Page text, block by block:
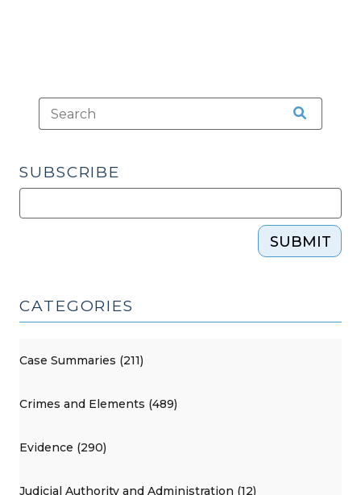
SUBSCRIBE
SUBMIT
CATEGORIES
Case Summaries (211)
Crimes and Elements (489)
Evidence (290)
Judicial Authority and Administration (12)